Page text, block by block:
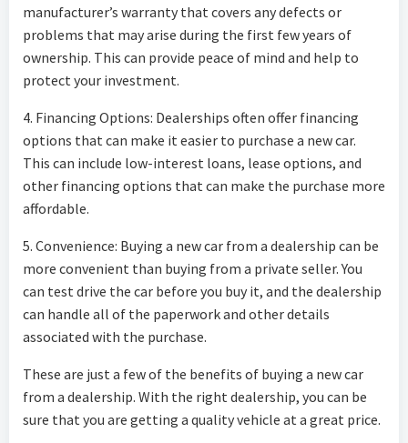
manufacturer’s warranty that covers any defects or
problems that may arise during the first few years of
ownership. This can provide peace of mind and help to
protect your investment.
4. Financing Options: Dealerships often offer financing
options that can make it easier to purchase a new car.
This can include low-interest loans, lease options, and
other financing options that can make the purchase more
affordable.
5. Convenience: Buying a new car from a dealership can be
more convenient than buying from a private seller. You
can test drive the car before you buy it, and the dealership
can handle all of the paperwork and other details
associated with the purchase.
These are just a few of the benefits of buying a new car
from a dealership. With the right dealership, you can be
sure that you are getting a quality vehicle at a great price.